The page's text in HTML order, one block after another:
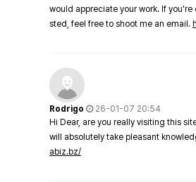
would appreciate your work. If you're
sted, feel free to shoot me an email.
Rodrigo
26-01-07 20:54
Hi Dear, are you really visiting this
will absolutely take pleasant
abiz.bz/